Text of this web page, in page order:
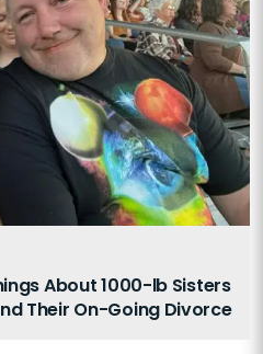
About 1000-lb Sisters
Their On-Going Divorce